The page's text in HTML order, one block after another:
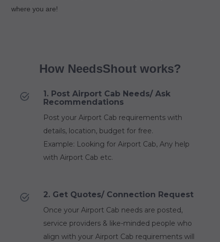
where you are!
How NeedsShout works?
1. Post Airport Cab Needs/ Ask
Recommendations
Post your Airport Cab requirements with
details, location, budget for free.
Example: Looking for Airport Cab, Any help
with Airport Cab etc.
2. Get Quotes/ Connection Request
Once your Airport Cab needs are posted,
service providers & like-minded people who
align with your Airport Cab requirements will